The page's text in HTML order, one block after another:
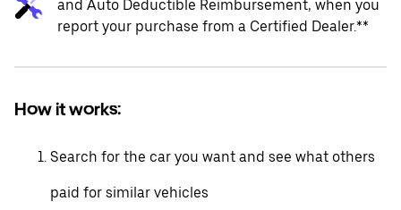
and Auto Deductible Reimbursement, when you
report your purchase from a Certified Dealer.**
How it works:
Search for the car you want and see what others
paid for similar vehicles